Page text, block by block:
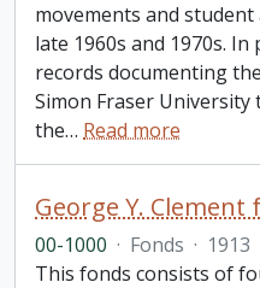
movements and
late 1960s and 1970s.
records documenting
Simon Fraser University
the… Read more
George Y. Clement
00-1000 · Fonds · 1913
This fonds consists of